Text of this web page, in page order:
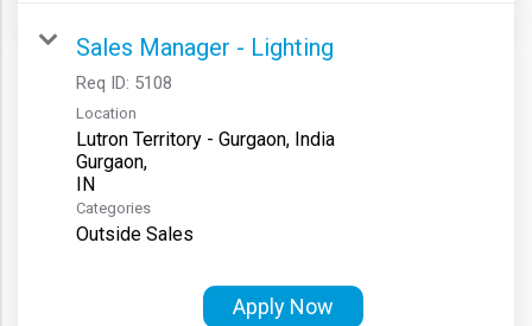
Sales Manager - Lighting
Req ID: 5108
Location
Lutron Territory - Gurgaon, India
Gurgaon,
Categories
Outside Sales
Apply Now